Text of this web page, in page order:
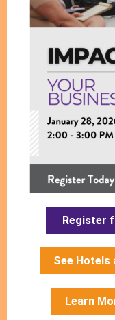
Register
See Hotels
Learn